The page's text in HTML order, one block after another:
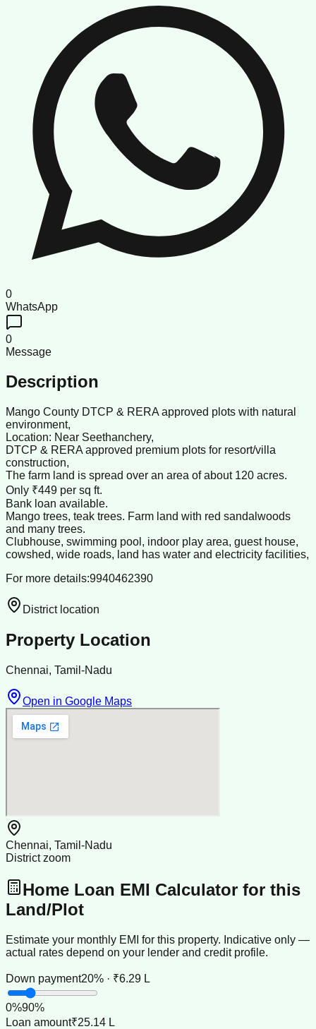
0
WhatsApp
0
Message
Description
Mango County DTCP & RERA approved plots with natural
environment,
Location: Near Seethanchery,
DTCP & RERA approved premium plots for resort/villa
construction,
The farm land is spread over an area of about 120 acres.
Only ₹449 per sq ft.
Bank loan available.
Mango trees, teak trees. Farm land with red sandalwoods
and many trees.
Clubhouse, swimming pool, indoor play area, guest house,
cowshed, wide roads, land has water and electricity facilities,
For more details:9940462390
District location
Property Location
Chennai, Tamil-Nadu
Open in Google Maps
Chennai, Tamil-Nadu
District zoom
Home Loan EMI Calculator for this
Land/Plot
Estimate your monthly EMI for this property. Indicative only —
actual rates depend on your lender and credit profile.
Down payment20% · ₹6.29 L
0%90%
Loan amount₹25.14 L